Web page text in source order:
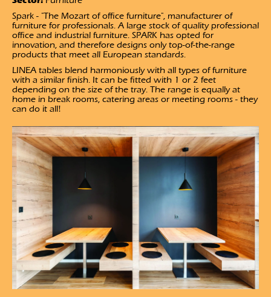
Spark - "The Mozart of office furniture", manufacturer of
furniture for professionals. A large stock of quality professional
office and industrial furniture. SPARK has opted for
innovation, and therefore designs only top-of-the-range
products that meet all European standards.
LINEA tables blend harmoniously with all types of furniture
with a similar finish. It can be fitted with 1 or 2 feet
depending on the size of the tray. The range is equally at
home in break rooms, catering areas or meeting rooms - they
can do it all!